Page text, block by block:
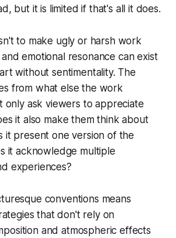
but it is limited if that's all it does.
to make ugly or harsh work
emotional resonance can exist
without sentimentality. The
from what else the work
only ask viewers to appreciate
it also make them think about
it present one version of the
it acknowledge multiple
experiences?
conventions means
that don't rely on
and atmospheric effects